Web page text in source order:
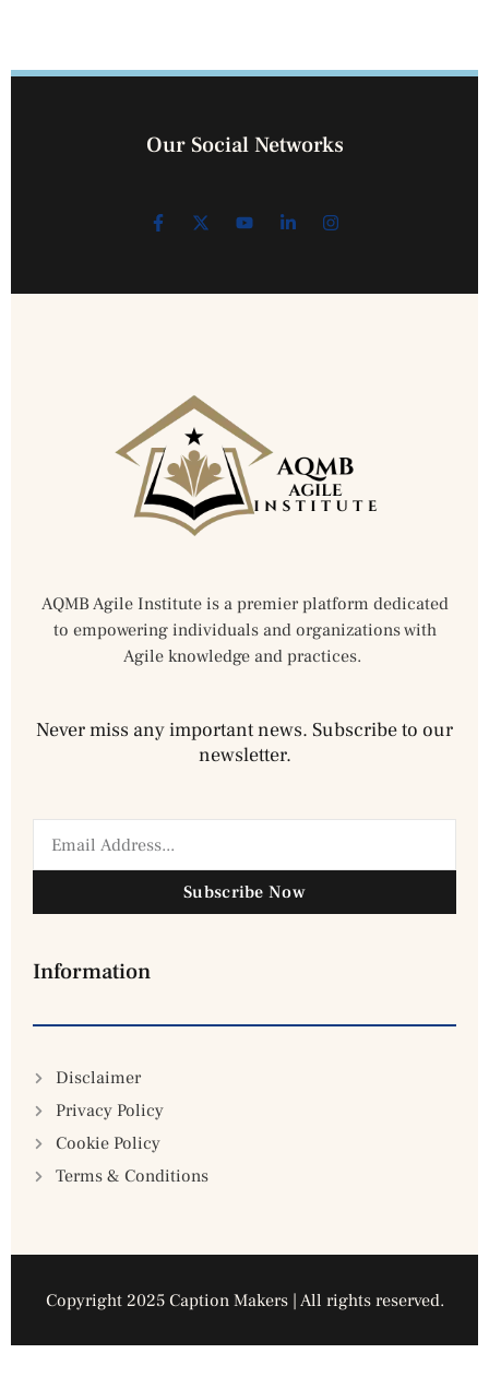
Our Social Networks
AQMB Agile Institute is a premier platform dedicated
to empowering individuals and organizations with
Agile knowledge and practices.
Never miss any important news. Subscribe to our
newsletter.
Subscribe Now
Information
Disclaimer
Privacy Policy
Cookie Policy
Terms & Conditions
Copyright 2025 Caption Makers | All rights reserved.